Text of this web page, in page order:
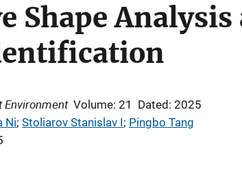
Shape Analysis
Environment Volume: 21
Dated: 2025
Ni; Stoliarov Stanislav I; Pingbo Tang